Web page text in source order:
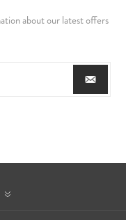
about our latest offers